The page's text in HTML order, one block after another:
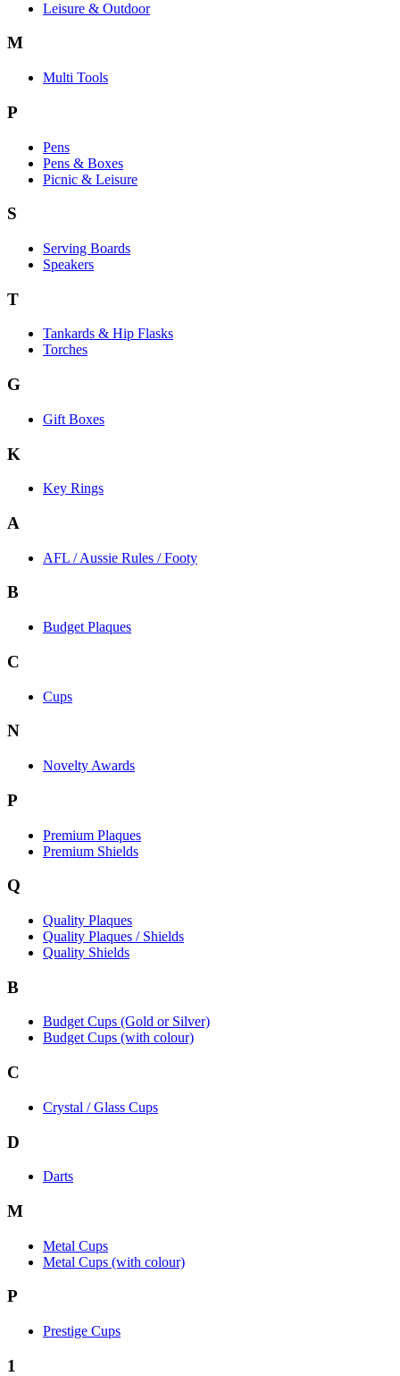
Leisure & Outdoor
M
Multi Tools
P
Pens
Pens & Boxes
Picnic & Leisure
S
Serving Boards
Speakers
T
Tankards & Hip Flasks
Torches
G
Gift Boxes
K
Key Rings
A
AFL / Aussie Rules / Footy
B
Budget Plaques
C
Cups
N
Novelty Awards
P
Premium Plaques
Premium Shields
Q
Quality Plaques
Quality Plaques / Shields
Quality Shields
B
Budget Cups (Gold or Silver)
Budget Cups (with colour)
C
Crystal / Glass Cups
D
Darts
M
Metal Cups
Metal Cups (with colour)
P
Prestige Cups
1